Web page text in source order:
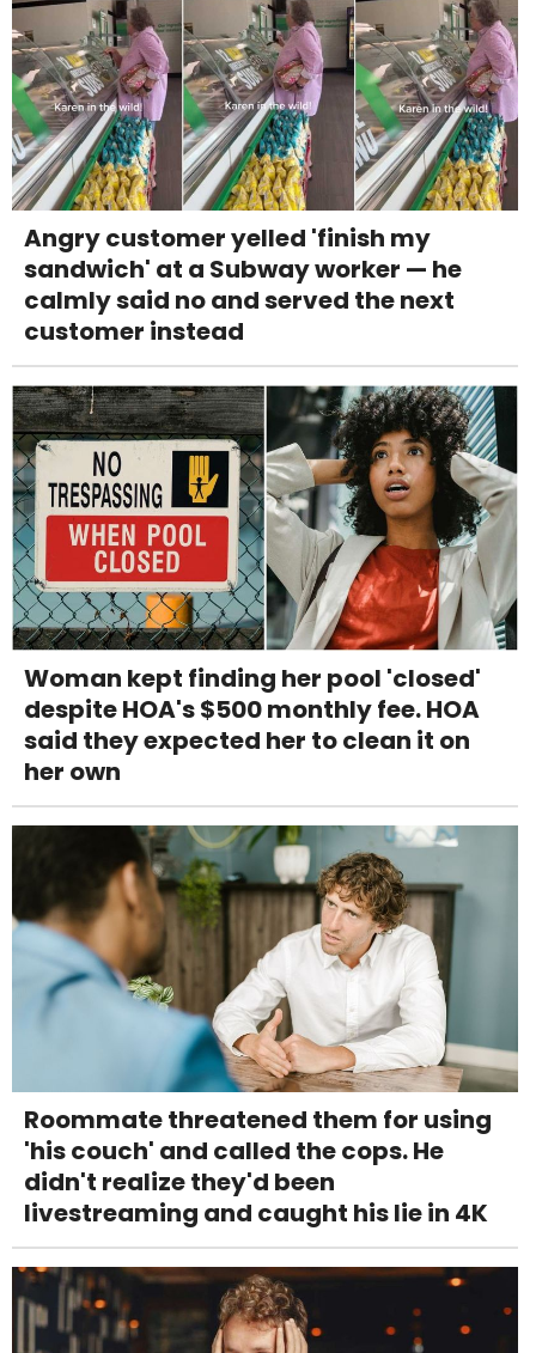
Angry customer yelled 'finish my
sandwich' at a Subway worker — he
calmly said no and served the next
customer instead
Woman kept finding her pool 'closed'
despite HOA's $500 monthly fee. HOA
said they expected her to clean it on
her own
Roommate threatened them for using
'his couch' and called the cops. He
didn't realize they'd been
livestreaming and caught his lie in 4K